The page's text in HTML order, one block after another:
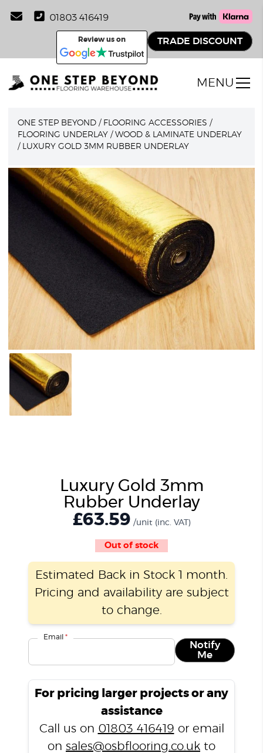
01803 416419
Review us on TRADE DISCOUNT
MENU
ONE STEP BEYOND / FLOORING ACCESSORIES /
FLOORING UNDERLAY /WOOD & LAMINATE UNDERLAY
/ LUXURY GOLD 3MM RUBBER UNDERLAY
Luxury Gold 3mm
Rubber Underlay
£63.59 /unit (inc. VAT)
Out of stock
Estimated Back in Stock 1 month.
Pricing and availability are subject
to change.
Email*
Notify
Me
For pricing larger projects or any
assistance
Call us on 01803 416419 or email
on sales@osbflooring.co.uk to